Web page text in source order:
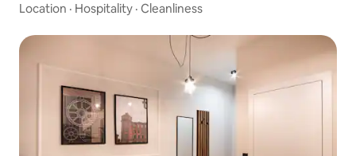
Location · Hospitality · Cleanliness